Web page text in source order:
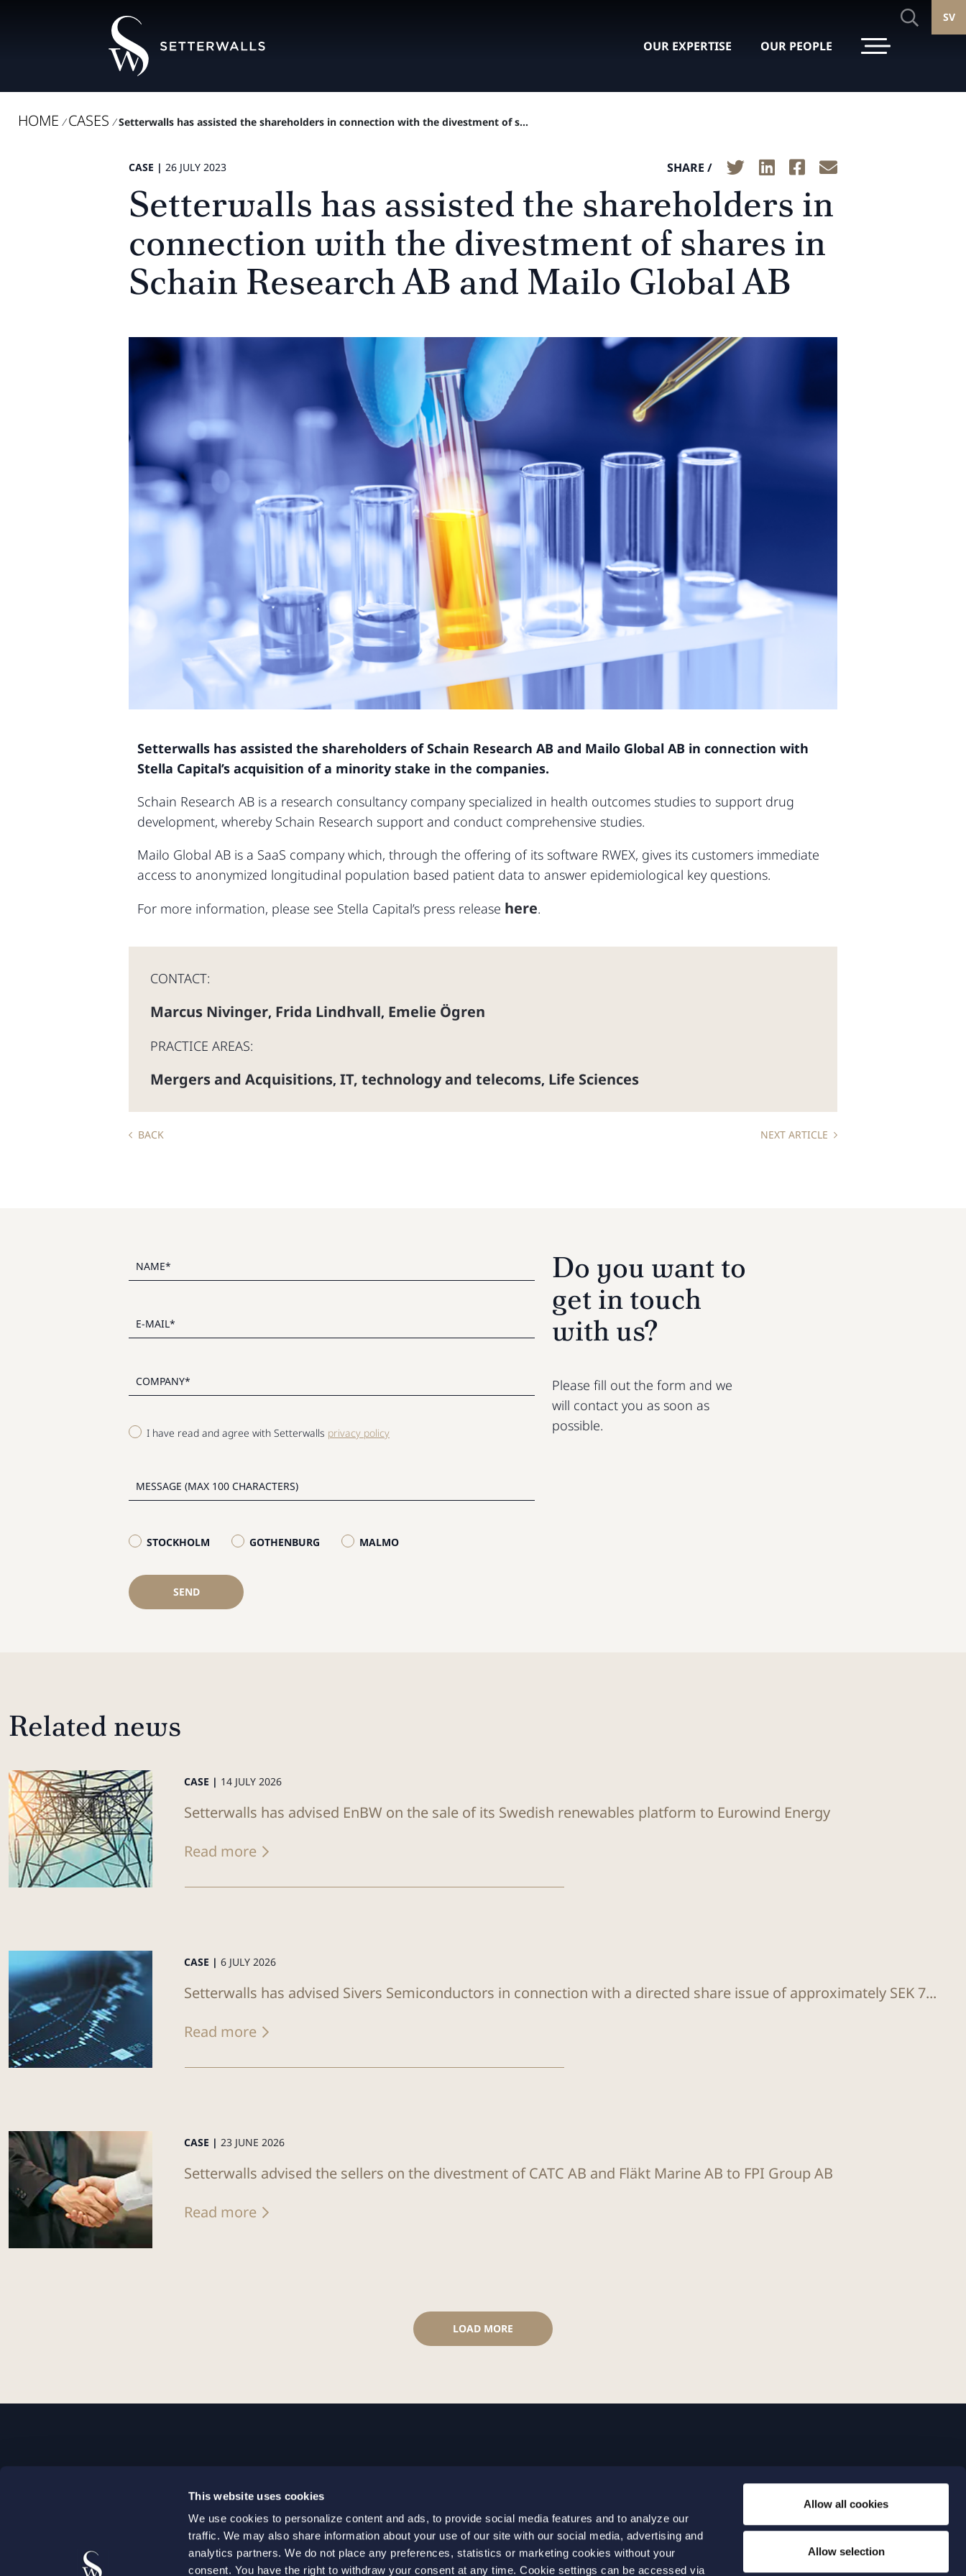
This website uses cookies
We use cookies to personalize content and ads, to provide social media features and to analyze our
traffic. We may also share information about your use of our site with our social media, advertising and
analytics partners. We do not place any preferences, statistics or marketing cookies without your
consent. You have the right to withdraw your consent at any time. Cookie settings can be accessed via
Allow all cookies
Allow selection
OUR EXPERTISE OUR PEOPLE
SV
HOME / CASES / Setterwalls has assisted the shareholders in connection with the divestment of s...
CASE | 26 JULY 2023 SHARE /
Setterwalls has assisted the shareholders in
connection with the divestment of shares in
Schain Research AB and Mailo Global AB
Setterwalls has assisted the shareholders of Schain Research AB and Mailo Global AB in connection with
Stella Capital’s acquisition of a minority stake in the companies.
Schain Research AB is a research consultancy company specialized in health outcomes studies to support drug
development, whereby Schain Research support and conduct comprehensive studies.
Mailo Global AB is a SaaS company which, through the offering of its software RWEX, gives its customers immediate
access to anonymized longitudinal population based patient data to answer epidemiological key questions.
For more information, please see Stella Capital’s press release here.
CONTACT:
Marcus Nivinger, Frida Lindhvall, Emelie Ögren
PRACTICE AREAS:
Mergers and Acquisitions, IT, technology and telecoms, Life Sciences
BACK NEXT ARTICLE
I have read and agree with Setterwalls privacy policy
STOCKHOLM GOTHENBURG MALMO
SEND
Do you want to
get in touch
with us?
Please fill out the form and we
will contact you as soon as
possible.
Related news
CASE | 14 JULY 2026
Setterwalls has advised EnBW on the sale of its Swedish renewables platform to Eurowind Energy
Read more
CASE | 6 JULY 2026
Setterwalls has advised Sivers Semiconductors in connection with a directed share issue of approximately SEK 7...
Read more
CASE | 23 JUNE 2026
Setterwalls advised the sellers on the divestment of CATC AB and Fläkt Marine AB to FPI Group AB
Read more
LOAD MORE
stockholm@setterwalls.se
P.O. Box 1050
+46 31 701 17 01
gothenburg@setterwalls.se
P.O. Box 11235
+46 10 690 04 70
malmo@setterwalls.se
P.O. Box 4501
Expertise
Our people
About us